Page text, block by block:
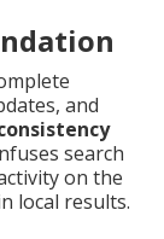
and
search
on the
local results.